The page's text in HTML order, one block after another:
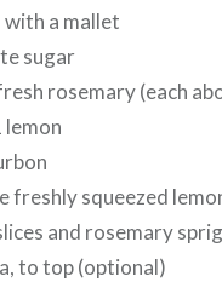
with a mallet
sugar
rosemary (each
lemon
freshly squeezed
and rosemary
to top (optional)